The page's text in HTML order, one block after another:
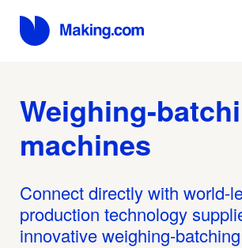
Weighing-
machines
Connect directly with world-
production technology
innovative weighing-